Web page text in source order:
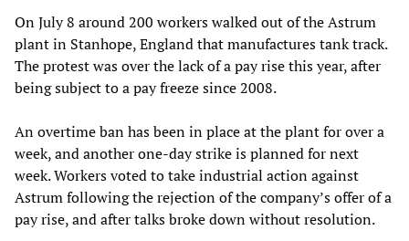
On July 8 around 200 workers walked out of the Astrum
plant in Stanhope, England that manufactures tank track.
The protest was over the lack of a pay rise this year, after
being subject to a pay freeze since 2008.
An overtime ban has been in place at the plant for over a
week, and another one-day strike is planned for next
week. Workers voted to take industrial action against
Astrum following the rejection of the company’s offer of a
pay rise, and after talks broke down without resolution.